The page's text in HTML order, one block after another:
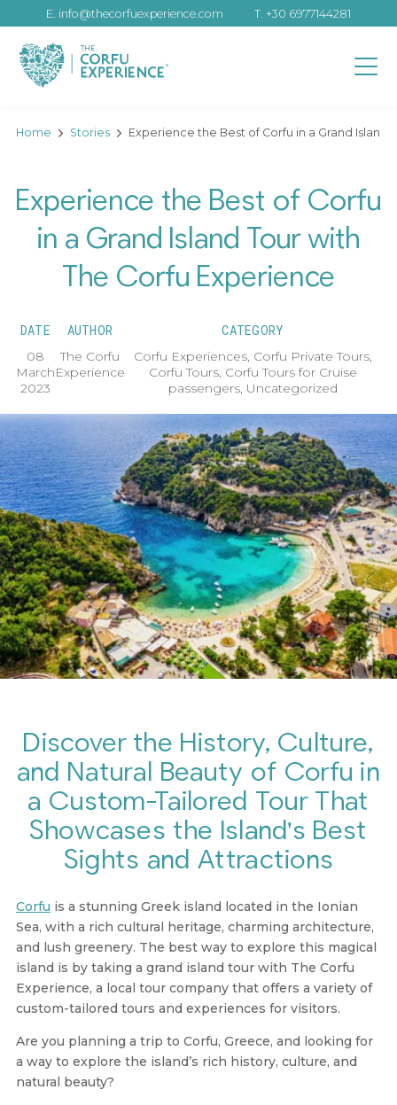
E. info@thecorfuexperience.com T. +30 6977144281
Home Stories Experience the Best of Corfu in a Grand Island
Experience the Best of Corfu
in a Grand Island Tour with
The Corfu Experience
DATE
08
March
2023
AUTHOR
The Corfu
Experience
CATEGORY
Corfu Experiences, Corfu Private Tours,
Corfu Tours, Corfu Tours for Cruise
passengers, Uncategorized
Discover the History, Culture,
and Natural Beauty of Corfu in
a Custom-Tailored Tour That
Showcases the Island's Best
Sights and Attractions
Corfu is a stunning Greek island located in the Ionian
Sea, with a rich cultural heritage, charming architecture,
and lush greenery. The best way to explore this magical
island is by taking a grand island tour with The Corfu
Experience, a local tour company that offers a variety of
custom-tailored tours and experiences for visitors.
Are you planning a trip to Corfu, Greece, and looking for
a way to explore the island’s rich history, culture, and
natural beauty?